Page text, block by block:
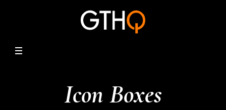
Icon Boxes